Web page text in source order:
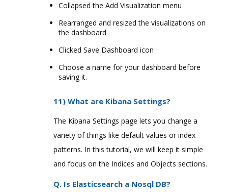
Collapsed the Add Visualization menu
Rearranged and resized the visualizations on
the dashboard
Clicked Save Dashboard icon
Choose a name for your dashboard before
saving it.
11) What are Kibana Settings?
The Kibana Settings page lets you change a
variety of things like default values or index
patterns. In this tutorial, we will keep it simple
and focus on the Indices and Objects sections.
Q. Is Elasticsearch a Nosql DB?